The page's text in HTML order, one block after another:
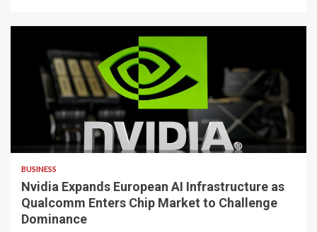
3 min read
BUSINESS
Nvidia Expands European AI Infrastructure as
Qualcomm Enters Chip Market to Challenge
Dominance